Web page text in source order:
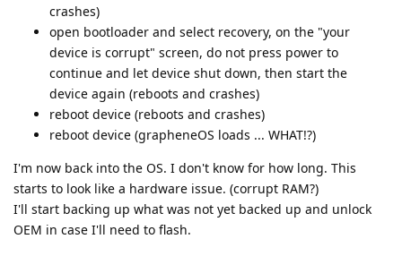
crashes)
open bootloader and select recovery, on the "your
device is corrupt" screen, do not press power to
continue and let device shut down, then start the
device again (reboots and crashes)
reboot device (reboots and crashes)
reboot device (grapheneOS loads ... WHAT!?)
I'm now back into the OS. I don't know for how long. This
starts to look like a hardware issue. (corrupt RAM?)
I'll start backing up what was not yet backed up and unlock
OEM in case I'll need to flash.